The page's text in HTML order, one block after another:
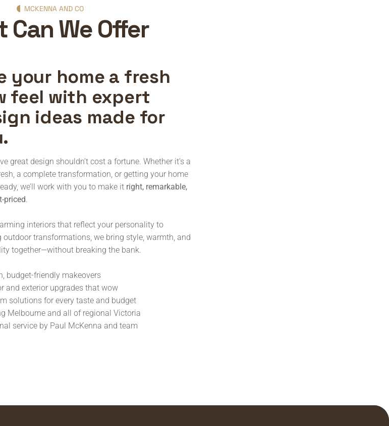
MCKENNA AND CO
Can We Offer
your home a fresh
feel with expert
ideas made for
great design shouldn’t cost a fortune. Whether it’s a
a complete transformation, or getting your home
we’ll work with you to make it right, remarkable,
priced.
interiors that reflect your personality to
outdoor transformations, we bring style, warmth, and
together—without breaking the bank.
budget-friendly makeovers
and exterior upgrades that wow
solutions for every taste and budget
Melbourne and all of regional Victoria
service by Paul McKenna and team